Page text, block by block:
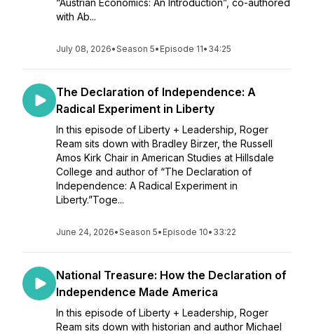
“Austrian Economics: An Introduction”, co-authored
with Ab...
July 08, 2026•Season 5• Episode 11• 34:25
The Declaration of Independence: A
Radical Experiment in Liberty
In this episode of Liberty + Leadership, Roger
Ream sits down with Bradley Birzer, the Russell
Amos Kirk Chair in American Studies at Hillsdale
College and author of “The Declaration of
Independence: A Radical Experiment in
Liberty.”Toge...
June 24, 2026•Season 5• Episode 10• 33:22
National Treasure: How the Declaration of
Independence Made America
In this episode of Liberty + Leadership, Roger
Ream sits down with historian and author Michael